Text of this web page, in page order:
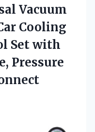
Vacuum
Cooling
Set with
Pressure